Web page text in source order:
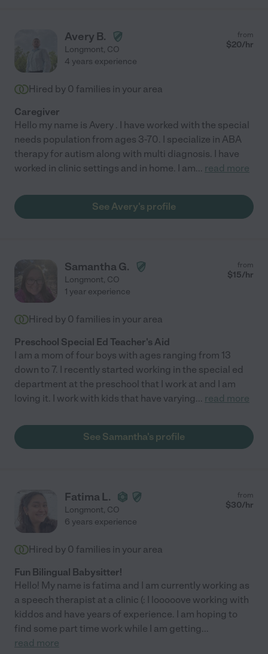
Avery B.
Longmont, CO
from
$20/hr
4 years experience
Hired by 0 families in your area
Caregiver
Hello my name is Avery . I have worked with the special
needs population from ages 3-70. I specialize in ABA
therapy for autism along with multi diagnosis. I have
worked in clinic settings and in home. I am... read more
See Avery's profile
Samantha G.
Longmont, CO
from
$15/hr
1 year experience
Hired by 0 families in your area
Preschool Special Ed Teacher's Aid
I am a mom of four boys with ages ranging from 13
down to 7. I recently started working in the special ed
department at the preschool that I work at and I am
loving it. I work with kids that have varying... read more
See Samantha's profile
Fatima L.
Longmont, CO
from
$30/hr
6 years experience
Hired by 0 families in your area
Fun Bilingual Babysitter!
Hello! My name is fatima and I am currently working as
a speech therapist at a clinic (: I looooove working with
kiddos and have years of experience. I am hoping to
find some part time work while I am getting...
read more